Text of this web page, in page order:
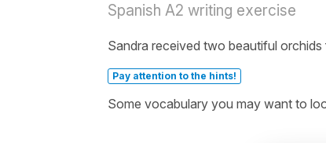
Spanish A2 writing exercise
Sandra received two beautiful orchids
Pay attention to the hints!
Some vocabulary you may want to